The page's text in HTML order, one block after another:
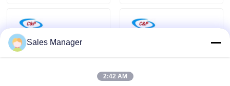
News
Sales Manager
2:42 AM